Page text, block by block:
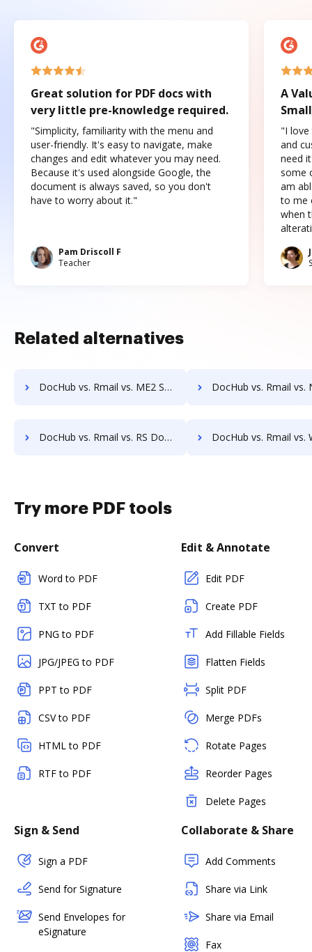
Great solution for PDF docs with
very little pre-knowledge required.
"Simplicity, familiarity with the menu and
user-friendly. It's easy to navigate, make
changes and edit whatever you may need.
Because it's used alongside Google, the
document is always saved, so you don't
have to worry about it."
Pam Driscoll F
Teacher
A
"I love
and
need
some
am
to me
when
Related alternatives
DocHub vs. Rmail vs. ME2 Systems; how DocHub benefits your business? DocHub vs. Rmail vs. Nintex Drawloop; how DocHub
DocHub vs. Rmail vs. RS Documents; how DocHub benefits your business? DocHub vs. Rmail vs. WebMerge; how DocHub
Try more PDF tools
Convert
Word to PDF
TXT to PDF
PNG to PDF
JPG/JPEG to PDF
PPT to PDF
CSV to PDF
HTML to PDF
RTF to PDF
Edit & Annotate
Edit PDF
Create PDF
Add Fillable Fields
Flatten Fields
Split PDF
Merge PDFs
Rotate Pages
Reorder Pages
Delete Pages
Sign & Send
Sign a PDF
Send for Signature
Send Envelopes for
eSignature
Collaborate & Share
Add Comments
Share via Link
Share via Email
Fax